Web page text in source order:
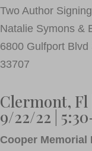
Two Author Signing
Natalie Symons &
6800 Gulfport
33707
Clermont, Fl
9/22/22 |
Cooper Memorial